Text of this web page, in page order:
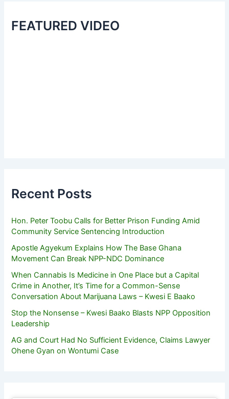
FEATURED VIDEO
Recent Posts
Hon. Peter Toobu Calls for Better Prison Funding Amid
Community Service Sentencing Introduction
Apostle Agyekum Explains How The Base Ghana
Movement Can Break NPP-NDC Dominance
When Cannabis Is Medicine in One Place but a Capital
Crime in Another, It’s Time for a Common-Sense
Conversation About Marijuana Laws – Kwesi E Baako
Stop the Nonsense – Kwesi Baako Blasts NPP Opposition
Leadership
AG and Court Had No Sufficient Evidence, Claims Lawyer
Ohene Gyan on Wontumi Case